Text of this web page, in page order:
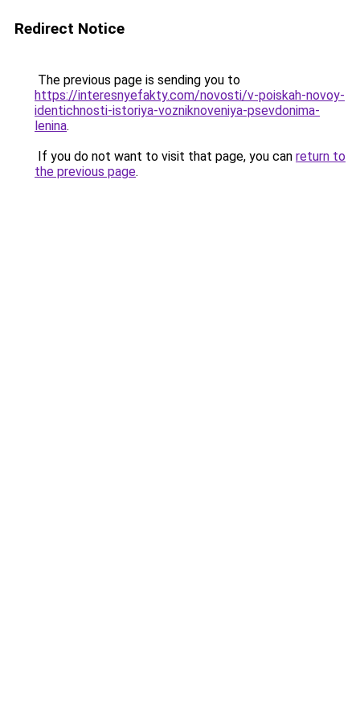
Redirect Notice
The previous page is sending you to
https://interesnyefakty.com/novosti/v-poiskah-novoy-
identichnosti-istoriya-vozniknoveniya-psevdonima-
lenina.
If you do not want to visit that page, you can return to
the previous page.